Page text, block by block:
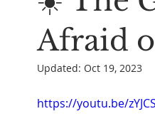
Book Reading The Bench
Afraid
Updated: Oct 19, 2023
https://youtu.be/